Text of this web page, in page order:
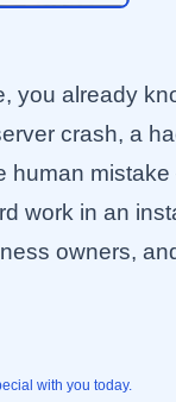
you already
crash, a
human
work in an
owners,
with you today.